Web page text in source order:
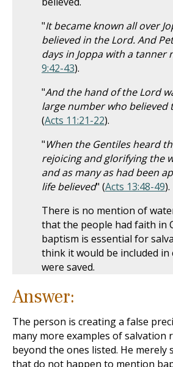
"It became known all over
believed in the Lord. And
days in Joppa with a tanner
9:42-43).
"And the hand of the Lord
large number who
(Acts 11:21-22).
"When the Gentiles heard
rejoicing and glorifying the
and as many as had been
life believed" (Acts 13:48-49).
There is no mention of
that the people had faith in
baptism is essential for
think it would be included in
were saved.
Answer:
The person is creating a false
many more examples of salvation
beyond the ones listed. He merely
that do not happen to mention